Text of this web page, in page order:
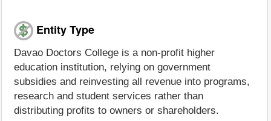
Entity Type
Davao Doctors College is a non-profit higher
education institution, relying on government
subsidies and reinvesting all revenue into programs,
research and student services rather than
distributing profits to owners or shareholders.